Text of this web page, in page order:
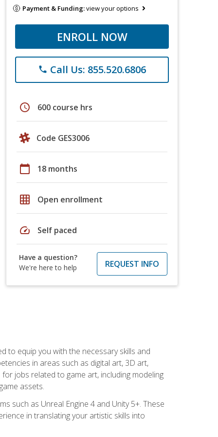
Payment & Funding:view your options
ENROLL NOW
phone Call Us: 855.520.6806
schedule 600 course hrs
Code GES3006
calendar_today 18 months
grid_on Open enrollment
speed Self paced
Have a question?
We're here to help
REQUEST INFO
to equip you with the necessary skills and
in areas such as digital art, 3D art,
jobs related to game art, including modeling
assets.
such as Unreal Engine 4 and Unity 5+. These
in translating your artistic skills into